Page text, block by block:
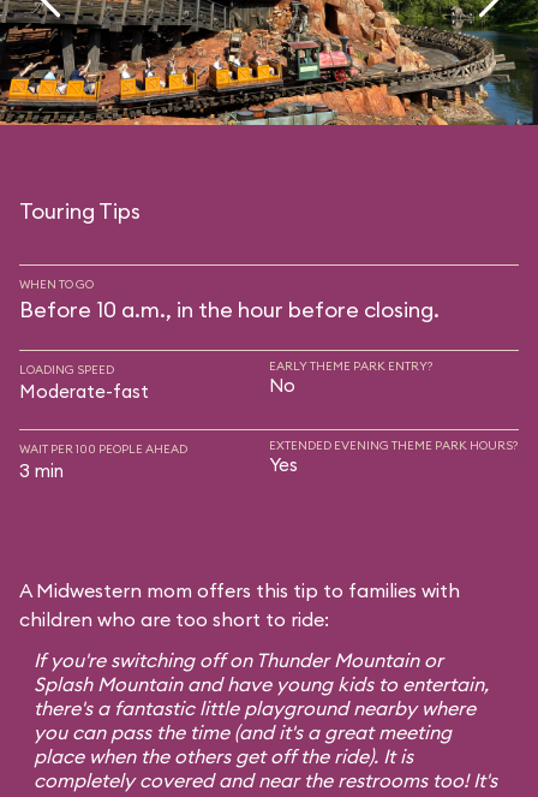
Touring Tips
WHEN TO GO
Before 10 a.m., in the hour before closing.
LOADING SPEED
Moderate-fast
EARLY THEME PARK ENTRY?
No
WAIT PER 100 PEOPLE AHEAD
3 min
EXTENDED EVENING THEME PARK HOURS?
Yes
A Midwestern mom offers this tip to families with
children who are too short to ride:
If you're switching off on Thunder Mountain or
Splash Mountain and have young kids to entertain,
there's a fantastic little playground nearby where
you can pass the time (and it's a great meeting
place when the others get off the ride). It is
completely covered and near the restrooms too! It's